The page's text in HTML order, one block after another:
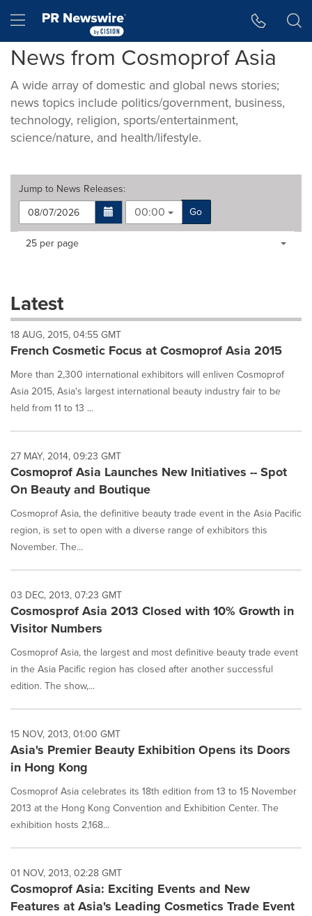
Hamburger menu
News from Cosmoprof Asia
A wide array of domestic and global news stories;
news topics include politics/government, business,
technology, religion, sports/entertainment,
science/nature, and health/lifestyle.
Jump to News Releases:
00:00
Go
Making
dropdown
will
cause
content
this
page
to
News
will
update
as
option
is
selected.
Items per page:
25 per page
Latest
18 AUG, 2015, 04:55 GMT
French Cosmetic Focus at Cosmoprof Asia 2015
More than 2,300 international exhibitors will enliven Cosmoprof
Asia 2015, Asia's largest international beauty industry fair to be
held from 11 to 13 ...
27 MAY, 2014, 09:23 GMT
Cosmoprof Asia Launches New Initiatives -- Spot
On Beauty and Boutique
Cosmoprof Asia, the definitive beauty trade event in the Asia Pacific
region, is set to open with a diverse range of exhibitors this
November. The...
03 DEC, 2013, 07:23 GMT
Cosmosprof Asia 2013 Closed with 10% Growth in
Visitor Numbers
Cosmoprof Asia, the largest and most definitive beauty trade event
in the Asia Pacific region has closed after another successful
edition. The show,...
15 NOV, 2013, 01:00 GMT
Asia's Premier Beauty Exhibition Opens its Doors
in Hong Kong
Cosmoprof Asia celebrates its 18th edition from 13 to 15 November
2013 at the Hong Kong Convention and Exhibition Center. The
exhibition hosts 2,168...
01 NOV, 2013, 02:28 GMT
Cosmoprof Asia: Exciting Events and New
Features at Asia's Leading Cosmetics Trade Event